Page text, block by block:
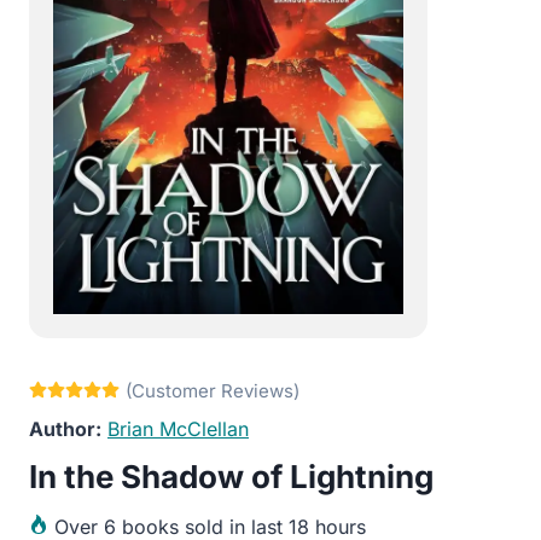
Brian McClellan
In the Shadow of Lightning
Over 6 books sold in last 18 hours